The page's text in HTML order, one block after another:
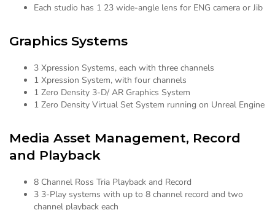
Each studio has 1 23 wide-angle lens for ENG camera or Jib
Graphics Systems
3 Xpression Systems, each with three channels
1 Xpression System, with four channels
1 Zero Density 3-D/ AR Graphics System
1 Zero Density Virtual Set System running on Unreal Engine
Media Asset Management, Record
and Playback
8 Channel Ross Tria Playback and Record
3 3-Play systems with up to 8 channel record and two
channel playback each